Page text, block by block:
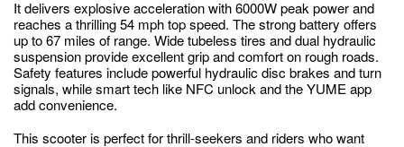
It delivers explosive acceleration with 6000W peak power and
reaches a thrilling 54 mph top speed. The strong battery offers
up to 67 miles of range. Wide tubeless tires and dual hydraulic
suspension provide excellent grip and comfort on rough roads.
Safety features include powerful hydraulic disc brakes and turn
signals, while smart tech like NFC unlock and the YUME app
add convenience.
This scooter is perfect for thrill-seekers and riders who want